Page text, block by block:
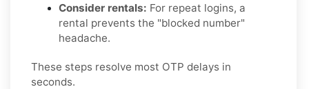
Consider rentals: For repeat logins, a
rental prevents the "blocked number"
headache.
These steps resolve most OTP delays in
seconds.